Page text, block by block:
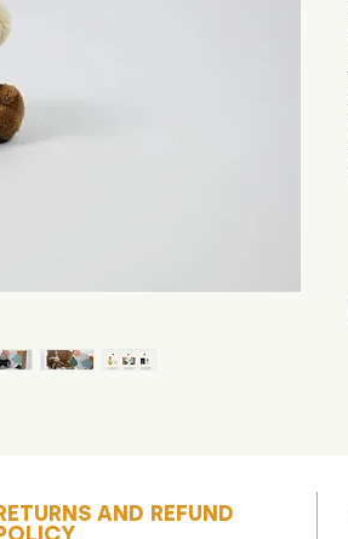
AND REFUND